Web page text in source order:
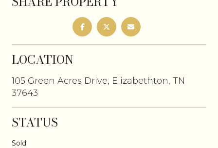
LOCATION
105 Green Acres Drive, Elizabethton, TN
37643
STATUS
Sold